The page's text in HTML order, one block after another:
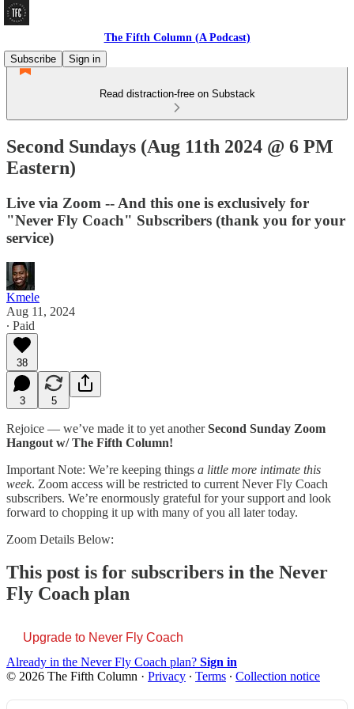
The Fifth Column (A Podcast)
Subscribe
Sign in
Read distraction-free on Substack
Second Sundays (Aug 11th 2024 @ 6 PM
Eastern)
Live via Zoom -- And this one is exclusively for
"Never Fly Coach" Subscribers (thank you for your
service)
Kmele
Aug 11, 2024
∙ Paid
38
3 5
Rejoice — we’ve made it to yet anotherSecond Sunday Zoom
Hangout w/ The Fifth Column!
Important Note: We’re keeping things a little more intimate this
week. Zoom access will be restricted to current Never Fly Coach
subscribers. We’re enormously grateful for your support and look
forward to chopping it up with many of you all later today.
Zoom Details Below:
This post is for subscribers in the Never
Fly Coach plan
Upgrade to Never Fly Coach
Already in the Never Fly Coach plan? Sign in
© 2026 The Fifth Column · Privacy ∙ Terms ∙ Collection notice